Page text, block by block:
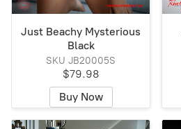
Just Beachy Mysterious
Black
SKU JB20005S
$79.98
Buy Now